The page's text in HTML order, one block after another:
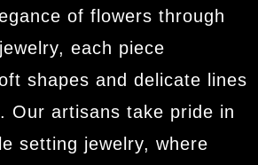
of flowers through
each piece
shapes and delicate lines
Our artisans take pride in
setting jewelry, where